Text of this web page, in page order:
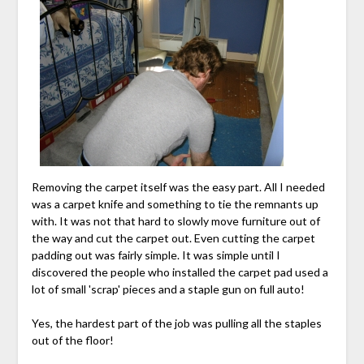
Removing the carpet itself was the easy part. All I needed
was a carpet knife and something to tie the remnants up
with. It was not that hard to slowly move furniture out of
the way and cut the carpet out. Even cutting the carpet
padding out was fairly simple. It was simple until I
discovered the people who installed the carpet pad used a
lot of small 'scrap' pieces and a staple gun on full auto!
Yes, the hardest part of the job was pulling all the staples
out of the floor!